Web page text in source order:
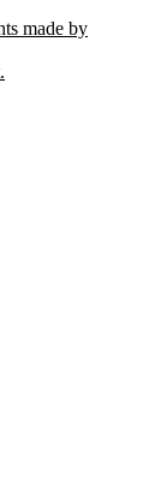
made by